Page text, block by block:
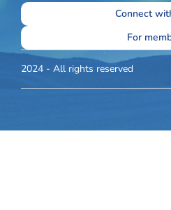
Connect
For
2024 - All rights reserved